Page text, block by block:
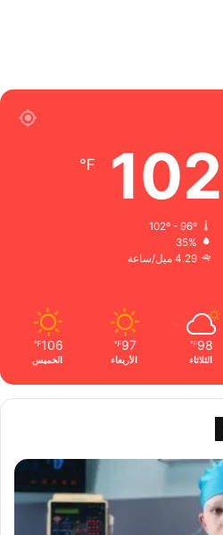
102
℉
102º - 96º
35%
4.29 ميل/ساعة
98
℉
الثلاثاء
97
℉
الأربعاء
106
℉
الخميس